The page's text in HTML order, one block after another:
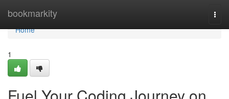
bookmarkity
Home
Home
1